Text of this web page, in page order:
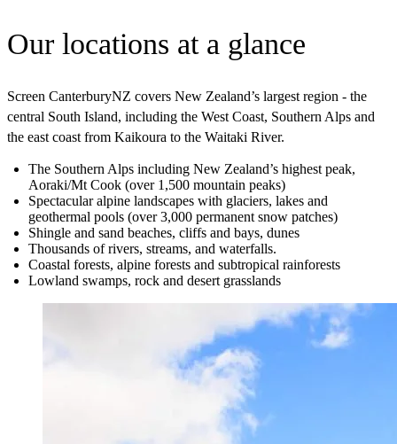
Our locations at a glance
Screen CanterburyNZ covers New Zealand’s largest region - the
central South Island, including the West Coast, Southern Alps and
the east coast from Kaikoura to the Waitaki River.
The Southern Alps including New Zealand’s highest peak,
Aoraki/Mt Cook (over 1,500 mountain peaks)
Spectacular alpine landscapes with glaciers, lakes and
geothermal pools (over 3,000 permanent snow patches)
Shingle and sand beaches, cliffs and bays, dunes
Thousands of rivers, streams, and waterfalls.
Coastal forests, alpine forests and subtropical rainforests
Lowland swamps, rock and desert grasslands